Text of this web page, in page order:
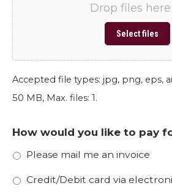
Drop files
Select files
Accepted file types: jpg, png, eps,
50 MB, Max. files: 1.
How would you like to pay
Please mail me an invoice
Credit/Debit card via